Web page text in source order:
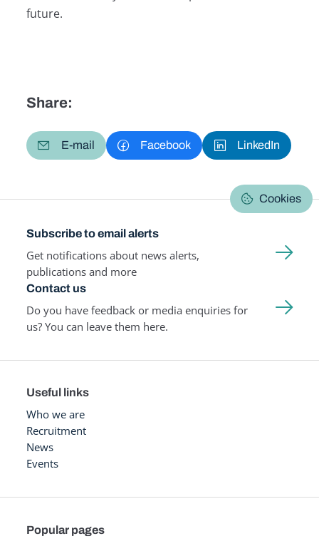
future.
Share:
E-mail Facebook LinkedIn
Cookies
Subscribe to email alerts
Get notifications about news alerts,
publications and more
Contact us
Do you have feedback or media enquiries for
us? You can leave them here.
Useful links
Who we are
Recruitment
News
Events
Popular pages